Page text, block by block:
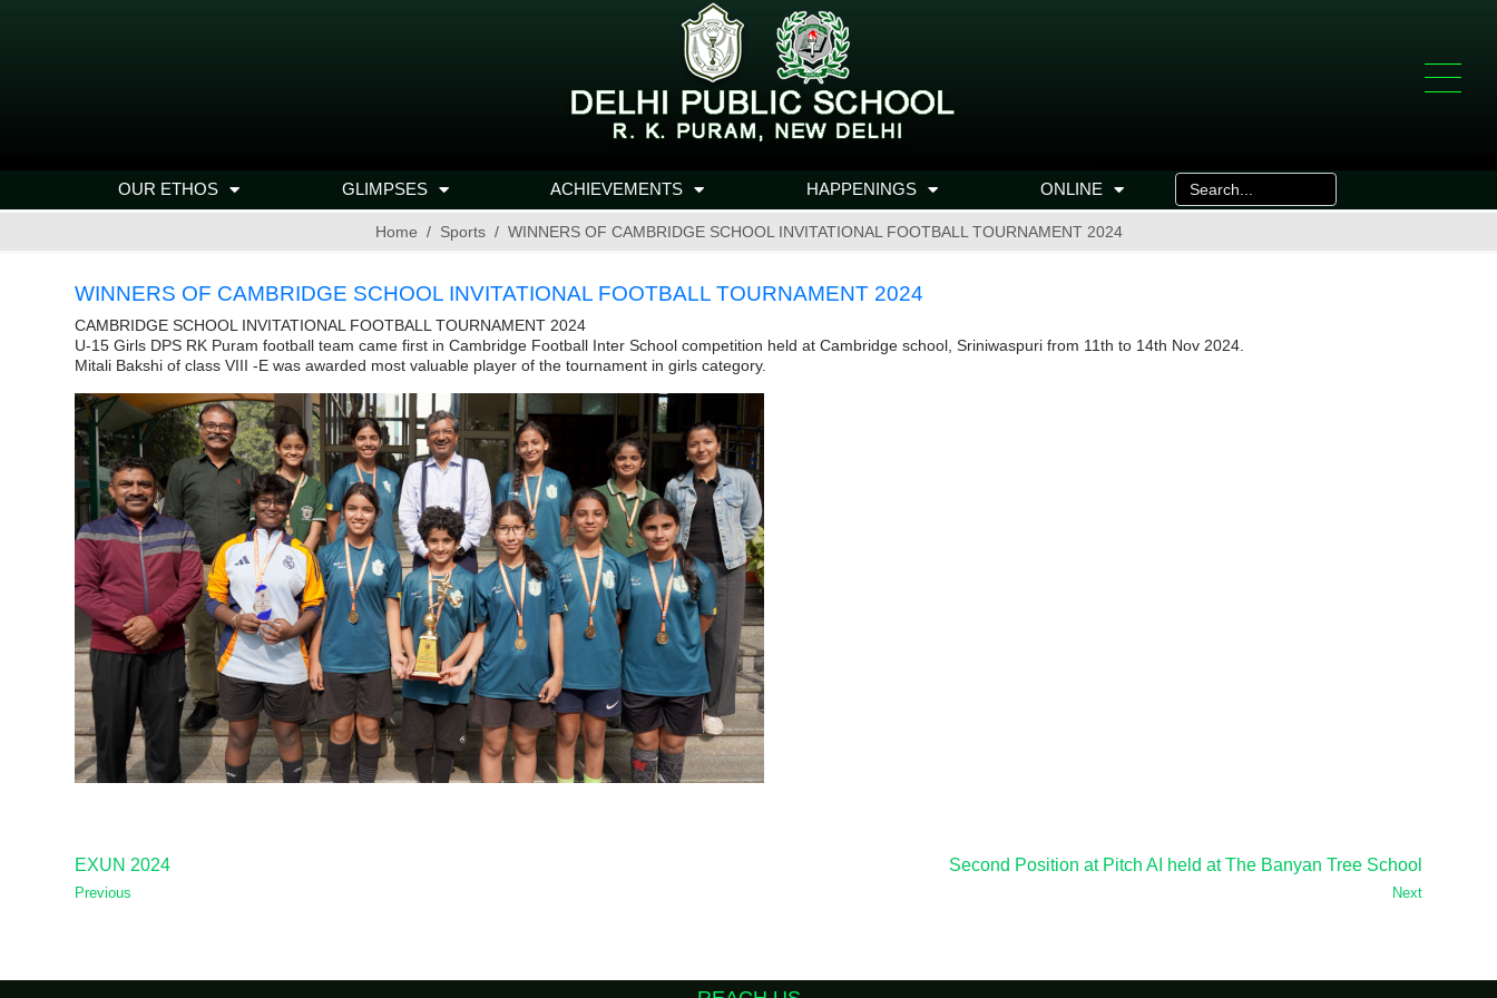
OUR ETHOS GLIMPSES ACHIEVEMENTS HAPPENINGS ONLINE
Home Sports WINNERS OF CAMBRIDGE SCHOOL INVITATIONAL FOOTBALL TOURNAMENT 2024
WINNERS OF CAMBRIDGE SCHOOL INVITATIONAL FOOTBALL TOURNAMENT 2024
CAMBRIDGE SCHOOL INVITATIONAL FOOTBALL TOURNAMENT 2024
U-15 Girls DPS RK Puram football team came first in Cambridge Football Inter School competition held at Cambridge school, Sriniwaspuri from 11th to 14th Nov 2024.
Mitali Bakshi of class VIII -E was awarded most valuable player of the tournament in girls category.
EXUN 2024
Previous
Second Position at Pitch AI held at The Banyan Tree School
Next